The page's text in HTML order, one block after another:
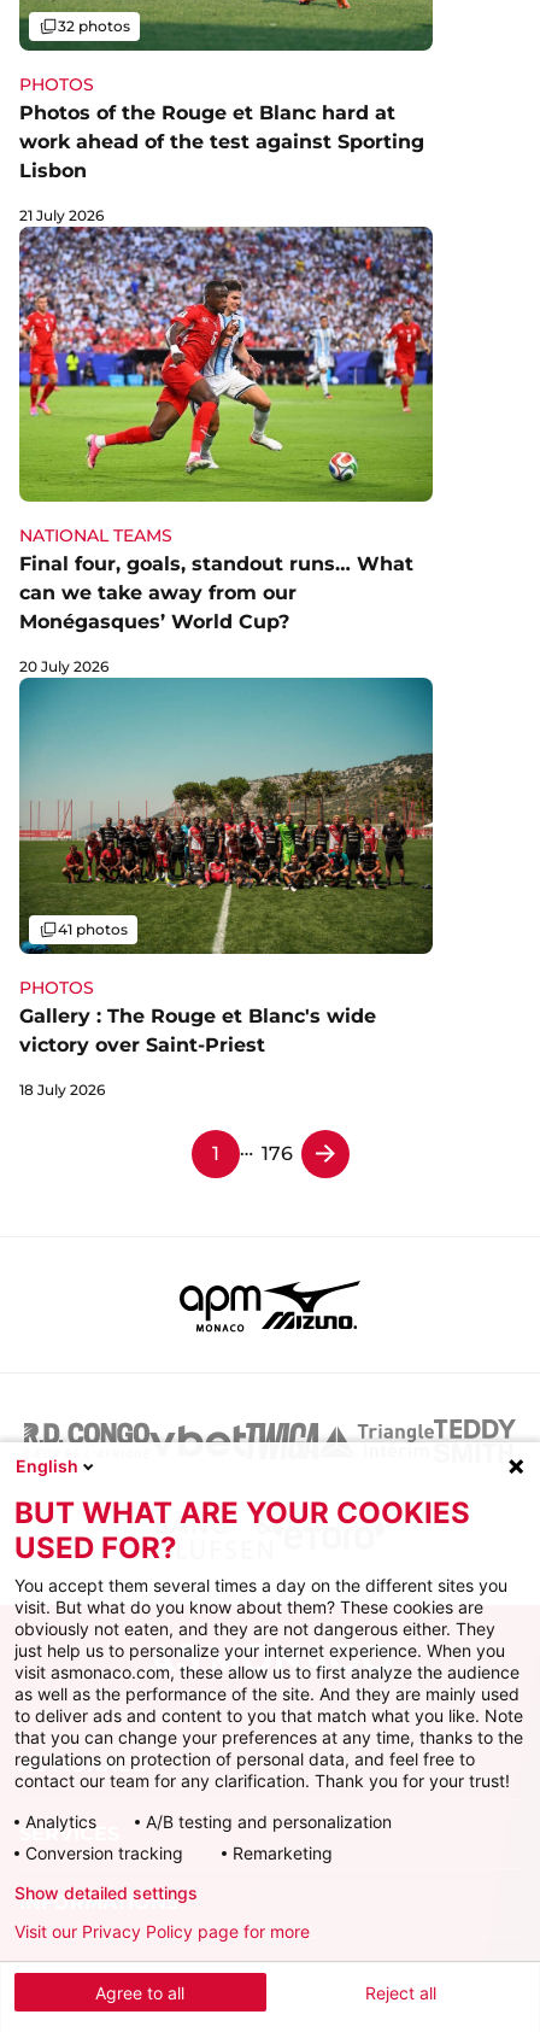
PHOTOS
Photos of the Rouge et Blanc hard at
work ahead of the test against Sporting
Lisbon
Gallery
32 photos
21 July 2026
NATIONAL TEAMS
Final four, goals, standout runs… What
can we take away from our
Monégasques’ World Cup?
20 July 2026
PHOTOS
Gallery : The Rouge et Blanc's wide
victory over Saint-Priest
Gallery
41 photos
18 July 2026
1 … 176
AS MONACO
SERVICES
INFORMATIONS
Download the official app
English
BUT WHAT ARE YOUR COOKIES
USED FOR?
You accept them several times a day on the different sites you
visit. But what do you know about them? These cookies are
obviously not eaten, and they are not dangerous either. They
just help us to personalize your internet experience. When you
visit asmonaco.com, these allow us to first analyze the audience
as well as the performance of the site. And they are mainly used
to deliver ads and content to you that match what you like. Note
that you can change your preferences at any time, thanks to the
regulations on protection of personal data, and feel free to
contact our team for any clarification. Thank you for your trust!
Analytics
A/B testing and personalization
Conversion tracking
Remarketing
Agree to all Reject all
Show detailed settings
Visit our Privacy Policy page for more